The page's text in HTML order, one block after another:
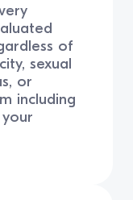
of
sexual
or
including